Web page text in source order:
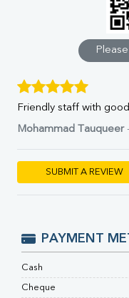
Calcium
Direct
SGOT
SGPT
ALP
GGT
LDH
Albumin
Globulin
TSH
Vit. B12
Friendly staff with
Mohammad Tauqueer
SUBMIT A REVIEW
PAYMENT
Cash
Cheque